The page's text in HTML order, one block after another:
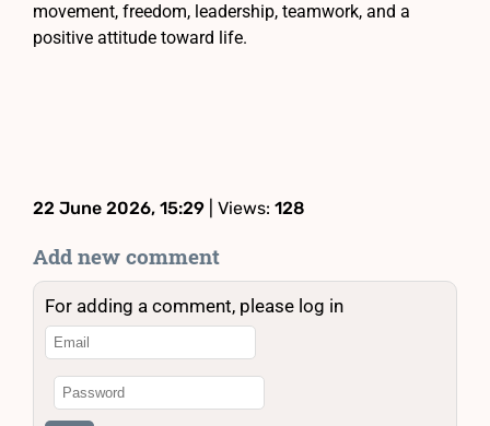
movement, freedom, leadership, teamwork, and a
positive attitude toward life.
22 June 2026, 15:29 | Views: 128
Add new comment
For adding a comment, please log in